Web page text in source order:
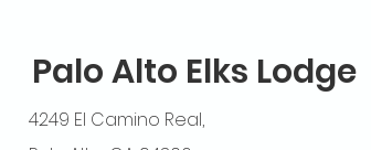
Palo Alto Elks Lodge
4249 El Camino Real,